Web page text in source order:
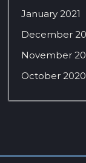
January 2021
December
November
October 2020